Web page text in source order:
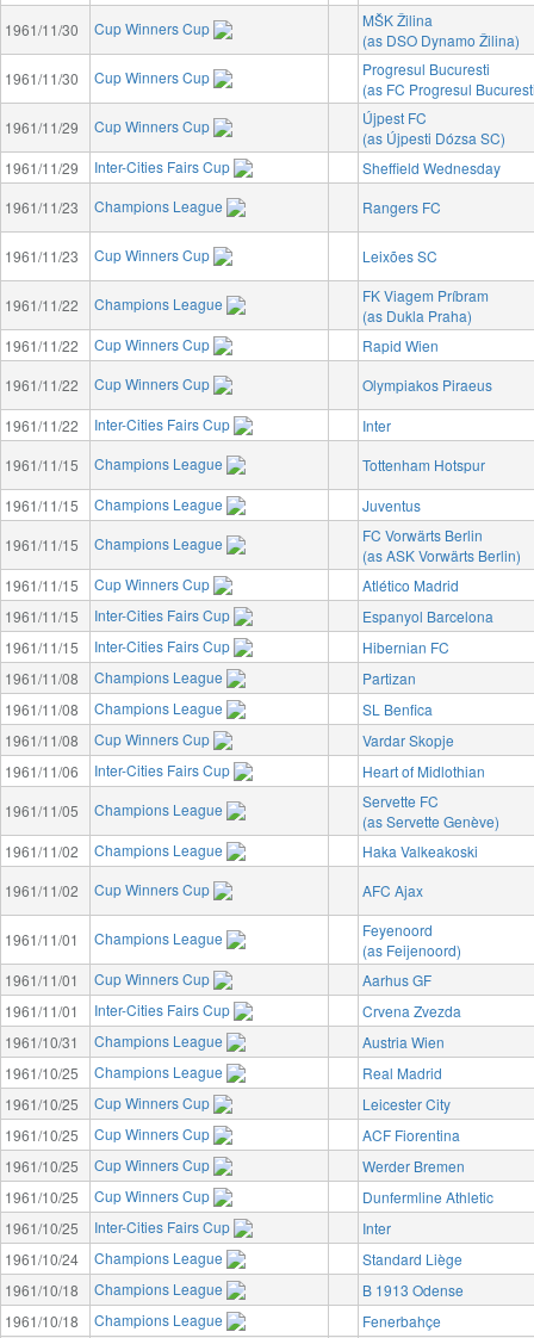
1961/11/30 Cup Winners Cup
MŠK Žilina
(as DSO Dynamo Žilina)
1961/11/30
Cup Winners Cup
Progresul Bucuresti
(as FC Progresul
1961/11/29
Cup Winners Cup
Újpest FC
(as Újpesti Dózsa SC)
1961/11/29
Inter-Cities Fairs Cup
Sheffield Wednesday
1961/11/23
Champions League Rangers FC
1961/11/23 Cup Winners Cup Leixões SC
1961/11/22 Champions League
FK Viagem Príbram
(as Dukla Praha)
1961/11/22
Cup Winners Cup
Rapid Wien
1961/11/22
Cup Winners Cup
Olympiakos Piraeus
1961/11/22
Inter-Cities Fairs Cup
Inter
1961/11/15
Champions League
Tottenham Hotspur
1961/11/15
Champions League
Juventus
1961/11/15
Champions League
FC Vorwärts Berlin
(as ASK Vorwärts Berlin)
1961/11/15
Cup Winners Cup
Atlético Madrid
1961/11/15
Inter-Cities Fairs Cup
Espanyol Barcelona
1961/11/15
Inter-Cities Fairs Cup
Hibernian FC
1961/11/08
Champions League
Partizan
1961/11/08
Champions League
SL Benfica
1961/11/08
Cup Winners Cup
Vardar Skopje
1961/11/06
Inter-Cities Fairs Cup
Heart of Midlothian
1961/11/05
Champions League
Servette FC
(as Servette Genève)
1961/11/02
Champions League
Haka Valkeakoski
1961/11/02
Cup Winners Cup AFC Ajax
1961/11/01 Champions League
Feyenoord
(as Feijenoord)
1961/11/01
Cup Winners Cup
Aarhus GF
1961/11/01
Inter-Cities Fairs Cup
Crvena Zvezda
1961/10/31
Champions League
Austria Wien
1961/10/25
Champions League
Real Madrid
1961/10/25
Cup Winners Cup
Leicester City
1961/10/25
Cup Winners Cup
ACF Fiorentina
1961/10/25
Cup Winners Cup
Werder Bremen
1961/10/25
Cup Winners Cup
Dunfermline Athletic
1961/10/25
Inter-Cities Fairs Cup
Inter
1961/10/24
Champions League
Standard Liège
1961/10/18
Champions League
B 1913 Odense
1961/10/18
Champions League
Fenerbahçe